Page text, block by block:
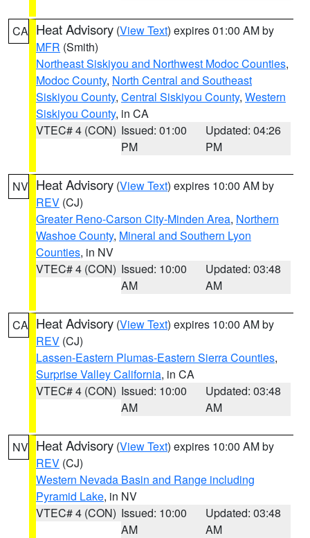
CA Heat Advisory (View Text) expires 01:00 AM by
MFR (Smith)
Northeast Siskiyou and Northwest Modoc Counties,
Modoc County, North Central and Southeast
Siskiyou County, Central Siskiyou County, Western
Siskiyou County, in CA
VTEC# 4 (CON) Issued: 01:00
PM
Updated: 04:26
PM
NV Heat Advisory (View Text) expires 10:00 AM by
REV (CJ)
Greater Reno-Carson City-Minden Area, Northern
Washoe County, Mineral and Southern Lyon
Counties, in NV
VTEC# 4 (CON) Issued: 10:00
AM
Updated: 03:48
AM
CA Heat Advisory (View Text) expires 10:00 AM by
REV (CJ)
Lassen-Eastern Plumas-Eastern Sierra Counties,
Surprise Valley California, in CA
VTEC# 4 (CON) Issued: 10:00
AM
Updated: 03:48
AM
NV Heat Advisory (View Text) expires 10:00 AM by
REV (CJ)
Western Nevada Basin and Range including
Pyramid Lake, in NV
VTEC# 4 (CON) Issued: 10:00
AM
Updated: 03:48
AM